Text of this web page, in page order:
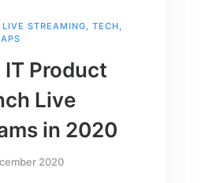
LIVE STREAMING, TECH,
IT Product
Live
in 2020
2020